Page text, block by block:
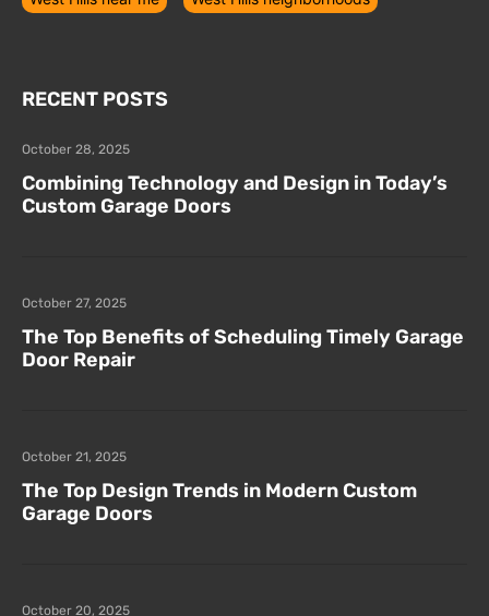
RECENT POSTS
Combining Technology and Design in Today’s
Custom Garage Doors
October 28, 2025
The Top Benefits of Scheduling Timely Garage
Door Repair
October 27, 2025
The Top Design Trends in Modern Custom
Garage Doors
October 21, 2025
October 20, 2025